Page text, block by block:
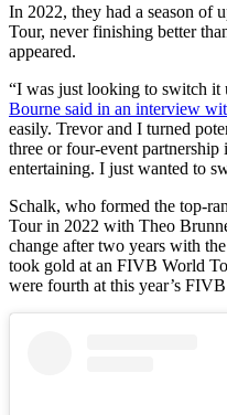
In 2022, they had a season of
Tour, never finishing better
appeared.
“I was just looking to switch it
Bourne said in an interview
easily. Trevor and I turned
three or four-event
entertaining. I just wanted to
Schalk, who formed the top-
Tour in 2022 with Theo
change after two years with
took gold at an FIVB World
were fourth at this year’s